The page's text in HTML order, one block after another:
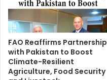
FAO Reaffirms Partnership
with Pakistan to Boost
Climate-Resilient
Agriculture, Food Security